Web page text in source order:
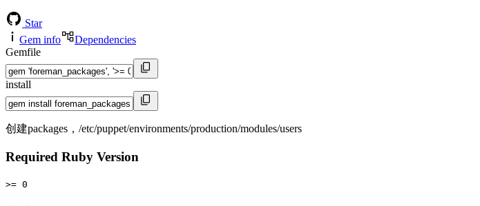
Star
Gem info
Dependencies
Gemfile
install
创建packages，/etc/puppet/environments/production/modules/users
Required Ruby Version
>= 0